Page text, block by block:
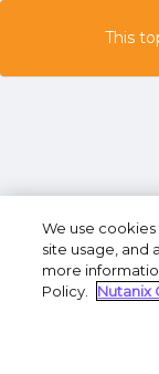
This
Terms of Use
We use
site usage, and
more
Policy.
Nutanix